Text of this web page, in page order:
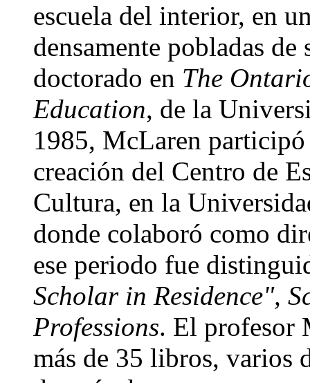
escuela del interior, en
densamente pobladas
doctorado en The
Education, de la
1985, McLaren
creación del Centro de
Cultura, en la
donde colaboró como
ese periodo fue
Scholar in Residence",
Professions. El profesor
más de 35 libros, varios